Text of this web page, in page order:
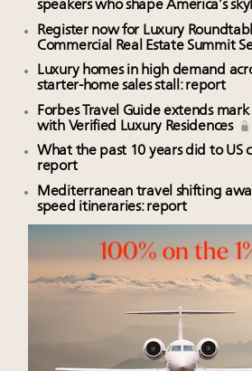
speakers who shape America’s
Register now for Luxury
Commercial Real Estate Summit
Luxury homes in high demand
starter-home sales stall: report
Forbes Travel Guide extends
with Verified Luxury Residences
What the past 10 years did to US
report
Mediterranean travel shifting
speed itineraries: report